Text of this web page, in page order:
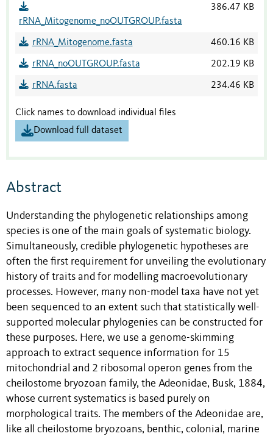
rRNA_Mitogenome_noOUTGROUP.fasta
386.47 KB
rRNA_Mitogenome.fasta 460.16 KB
rRNA_noOUTGROUP.fasta 202.19 KB
rRNA.fasta 234.46 KB
Click names to download individual files
Download full dataset
Abstract
Understanding the phylogenetic relationships among
species is one of the main goals of systematic biology.
Simultaneously, credible phylogenetic hypotheses are
often the first requirement for unveiling the evolutionary
history of traits and for modelling macroevolutionary
processes. However, many non-model taxa have not yet
been sequenced to an extent such that statistically well-
supported molecular phylogenies can be constructed for
these purposes. Here, we use a genome-skimming
approach to extract sequence information for 15
mitochondrial and 2 ribosomal operon genes from the
cheilostome bryozoan family, the Adeonidae, Busk, 1884,
whose current systematics is based purely on
morphological traits. The members of the Adeonidae are,
like all cheilostome bryozoans, benthic, colonial, marine